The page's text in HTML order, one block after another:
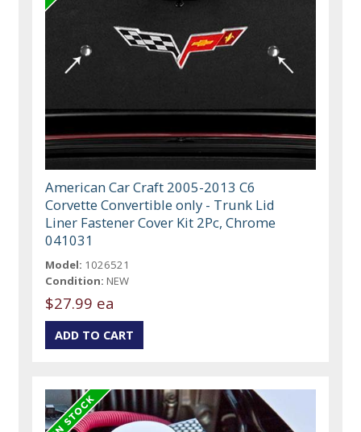
American Car Craft 2005-2013 C6
Corvette Convertible only - Trunk Lid
Liner Fastener Cover Kit 2Pc, Chrome
041031
Model: 1026521
Condition: NEW
$27.99 ea